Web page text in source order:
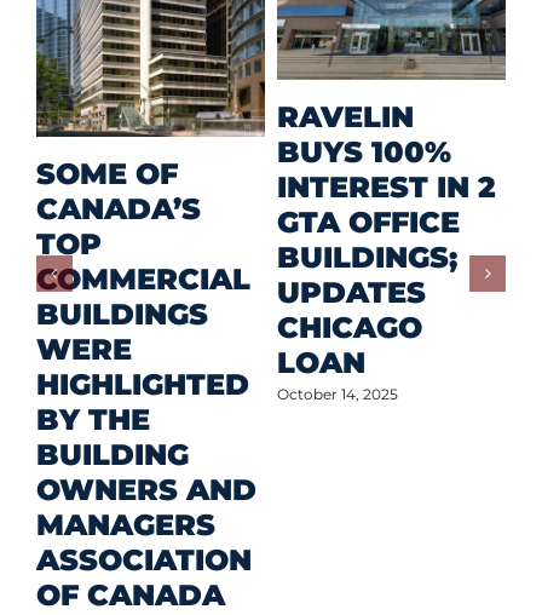
SOME OF
CANADA’S
TOP
COMMERCIAL
BUILDINGS
WERE
HIGHLIGHTED
BY THE
BUILDING
OWNERS AND
MANAGERS
ASSOCIATION
OF CANADA
RAVELIN
BUYS 100%
INTEREST IN 2
GTA OFFICE
BUILDINGS;
UPDATES
CHICAGO
LOAN
October 14, 2025